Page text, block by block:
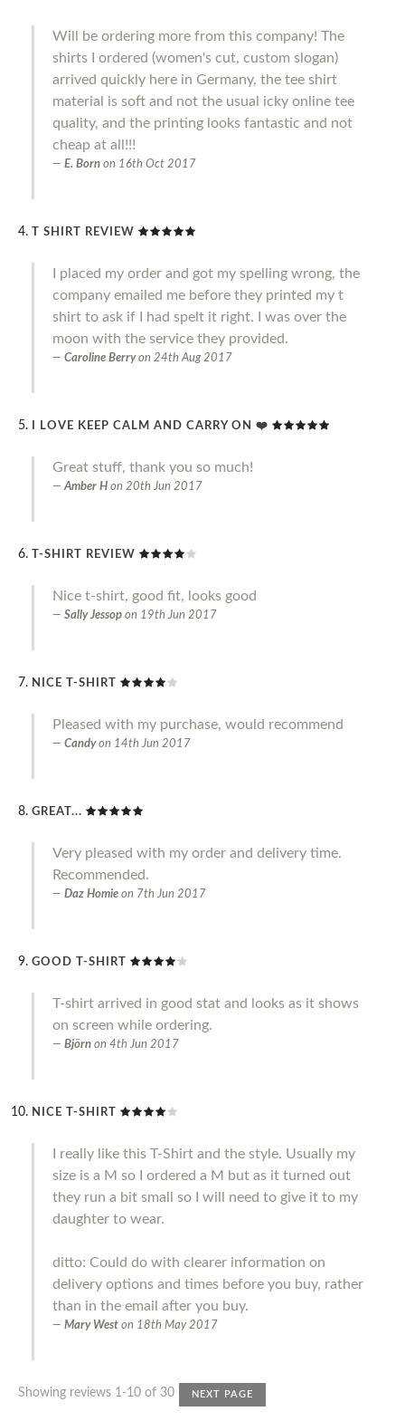
Will be ordering more from this company! The
shirts I ordered (women's cut, custom slogan)
arrived quickly here in Germany, the tee shirt
material is soft and not the usual icky online tee
quality, and the printing looks fantastic and not
cheap at all!!!
E. Born on 16th Oct 2017
T SHIRT REVIEW
I placed my order and got my spelling wrong, the
company emailed me before they printed my t
shirt to ask if I had spelt it right. I was over the
moon with the service they provided.
Caroline Berryon 24th Aug 2017
I LOVE KEEP CALM AND CARRY ON ❤️
Great stuff, thank you so much!
Amber H on 20th Jun 2017
T-SHIRT REVIEW
Nice t-shirt, good fit, looks good
Sally Jessop on 19th Jun 2017
NICE T-SHIRT
Pleased with my purchase, would recommend
Candy on 14th Jun 2017
GREAT...
Very pleased with my order and delivery time.
Recommended.
Daz Homie on 7th Jun 2017
GOOD T-SHIRT
T-shirt arrived in good stat and looks as it shows
on screen while ordering.
Björn on 4th Jun 2017
NICE T-SHIRT
I really like this T-Shirt and the style. Usually my
size is a M so I ordered a M but as it turned out
they run a bit small so I will need to give it to my
daughter to wear.
ditto: Could do with clearer information on
delivery options and times before you buy, rather
than in the email after you buy.
Mary West on 18th May 2017
Showing reviews 1-10 of 30 NEXT PAGE